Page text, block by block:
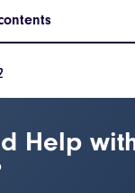
Help